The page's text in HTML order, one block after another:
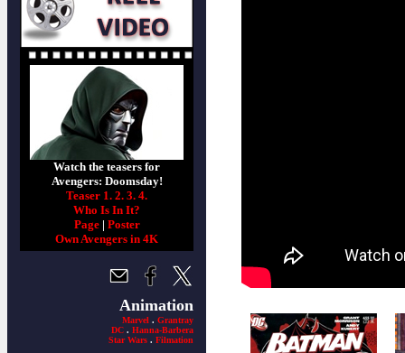
Watch the teasers for
Avengers: Doomsday!
Teaser 1. 2. 3. 4.
Who Is In It?
Page| Poster
Own Avengers in 4K
Animation
Marvel . Grantray
DC . Hanna-Barbera
Star Wars . Filmation